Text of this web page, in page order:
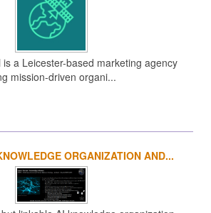
a Leicester-based marketing agency
mission-driven organi...
ORGANIZATION AND...